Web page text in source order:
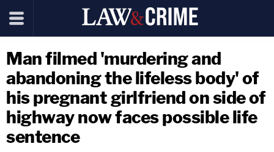
Man filmed 'murdering and
abandoning the lifeless body' of
his pregnant girlfriend on side of
highway now faces possible life
sentence